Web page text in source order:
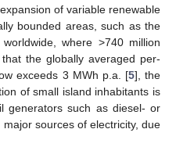
of variable renewable
bounded areas, such as the
where >740 million
the globally averaged per-
exceeds 3 MWh p.a. [5], the
of small island inhabitants is
generators such as diesel- or
sources of electricity, due